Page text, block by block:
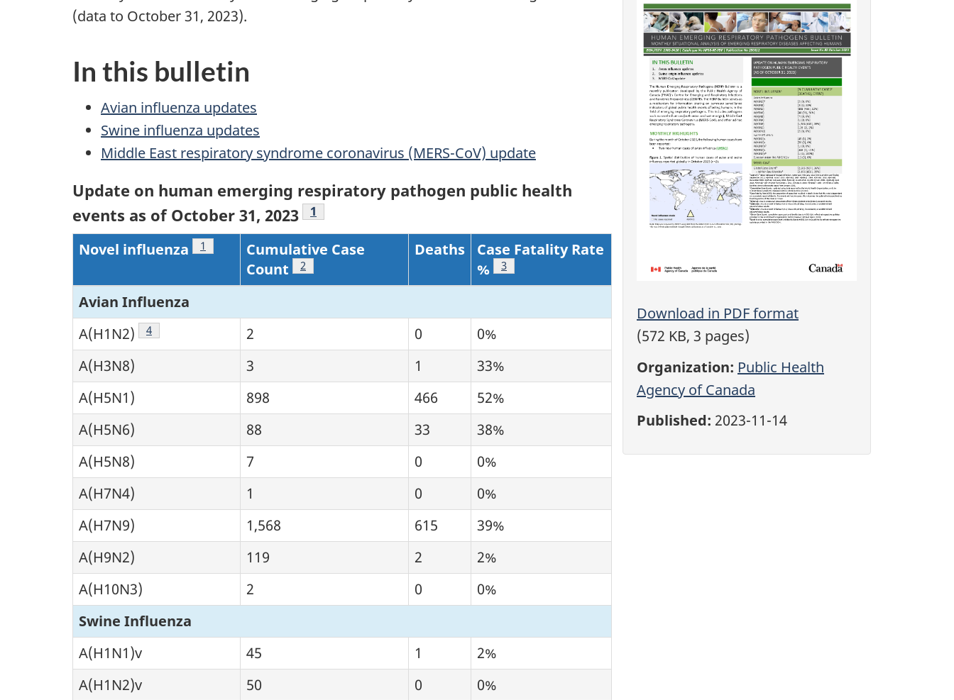
Download in PDF format
(572 KB, 3 pages)
Organization: Public Health
Agency of Canada
Published: 2023-11-14
(data to October 31, 2023).
In this bulletin
Avian influenza updates
Swine influenza updates
Middle East respiratory syndrome coronavirus (MERS-CoV) update
Update on human emerging respiratory pathogen public health
events as of October 31, 2023
Footnote
1
Novel influenza Footnote
1
Cumulative Case
Count
Footnote
2
Deaths
Case Fatality Rate
%
Footnote
3
Avian Influenza
A(H1N2)
Footnote
4 2 0
0%
A(H3N8)
3 1
33%
A(H5N1)
898 466
52%
A(H5N6)
88 33
38%
A(H5N8)
7 0
0%
A(H7N4)
1 0
0%
A(H7N9)
1,568 615
39%
A(H9N2)
119 2
2%
A(H10N3)
2 0
0%
Swine Influenza
A(H1N1)v
45 1
2%
A(H1N2)v
50 0
0%